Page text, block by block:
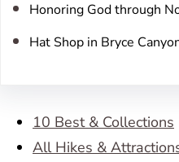
Honoring God through
Hat Shop in Bryce
10 Best & Collections
All Hikes &